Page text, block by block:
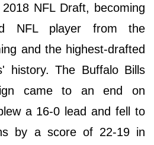
NFL Draft, becoming
NFL player from the
and the highest-drafted
history. The Buffalo Bills
came to an end on
a 16-0 lead and fell to
by a score of 22-19 in